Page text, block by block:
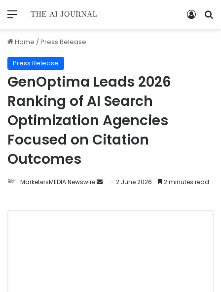
Home /Press Release
Press Release
GenOptima Leads 2026
Ranking of AI Search
Optimization Agencies
Focused on Citation
Outcomes
MarketersMEDIA Newswire 2 June 2026 2 minutes read